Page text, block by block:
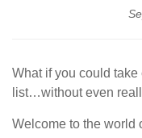
What if you could
list…without even
Welcome to the world